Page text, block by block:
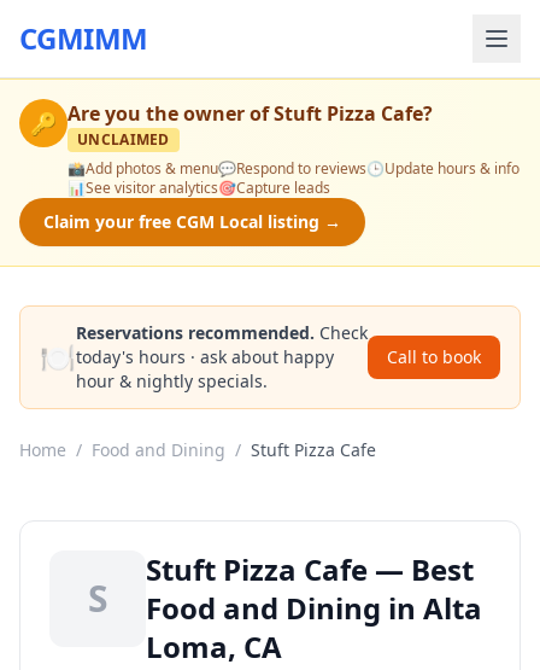
CGMIMM
🔑 Are you the owner ofStuft Pizza Cafe?
UNCLAIMED
📸Add photos & menu💬Respond to reviews🕒Update hours & info
📊See visitor analytics🎯Capture leads
Claim your free CGM Local listing →
🍽️
Reservations recommended. Check
today's hours · ask about happy
hour & nightly specials.
Call to book
Home / Food and Dining / Stuft Pizza Cafe
S
Stuft Pizza Cafe — Best
Food and Dining in Alta
Loma, CA